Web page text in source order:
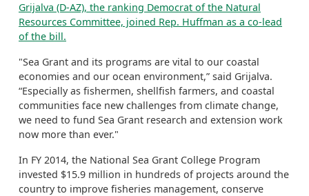
Grijalva (D-AZ), the ranking Democrat of the Natural
Resources Committee, joined Rep. Huffman as a co-lead
of the bill.
"Sea Grant and its programs are vital to our coastal
economies and our ocean environment,” said Grijalva.
“Especially as fishermen, shellfish farmers, and coastal
communities face new challenges from climate change,
we need to fund Sea Grant research and extension work
now more than ever."
In FY 2014, the National Sea Grant College Program
invested $15.9 million in hundreds of projects around the
country to improve fisheries management, conserve